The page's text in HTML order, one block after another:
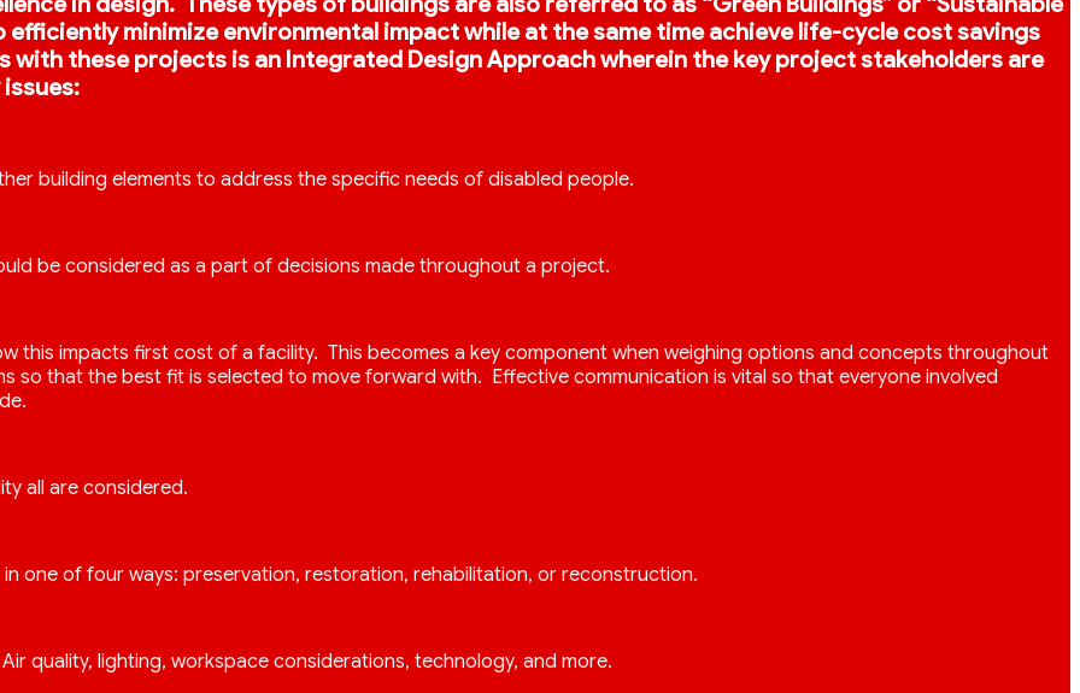
minimize environmental impact while at the same time achieve life-cycle cost savings
these projects is an Integrated Design Approach wherein the key project stakeholders are
building elements to address the specific needs of disabled people.
be considered as a part of decisions made throughout a project.
this impacts first cost of a facility. This becomes a key component when weighing options and concepts throughout
so that the best fit is selected to move forward with. Effective communication is vital so that everyone involved
all are considered.
one of four ways: preservation, restoration, rehabilitation, or reconstruction.
quality, lighting, workspace considerations, technology, and more.